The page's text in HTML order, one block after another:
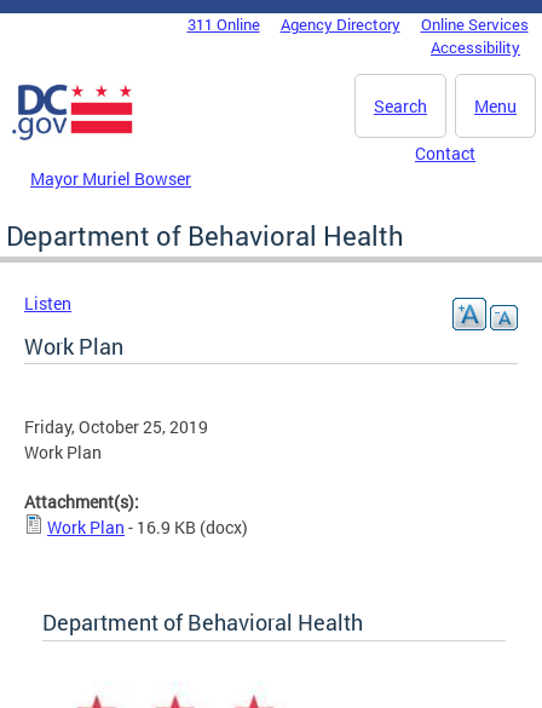
Skip to main content
DC Agency Top Menu311 Online Agency Directory
Online Services
Accessibility
Menu
Search
Mayor Muriel Bowser
Contact
Department of Behavioral Health
Listen
Work Plan
Friday, October 25, 2019
Work Plan
Attachment(s):
Work Plan - 16.9 KB (docx)
Department of Behavioral Health